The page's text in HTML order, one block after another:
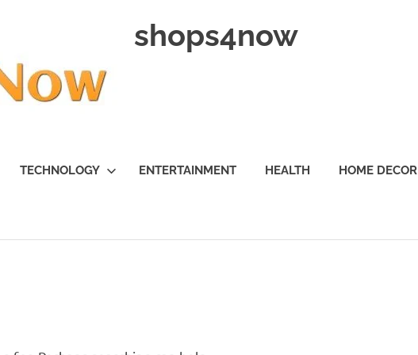
shops4now
TECHNOLOGY ENTERTAINMENT HEALTH HOME DECOR